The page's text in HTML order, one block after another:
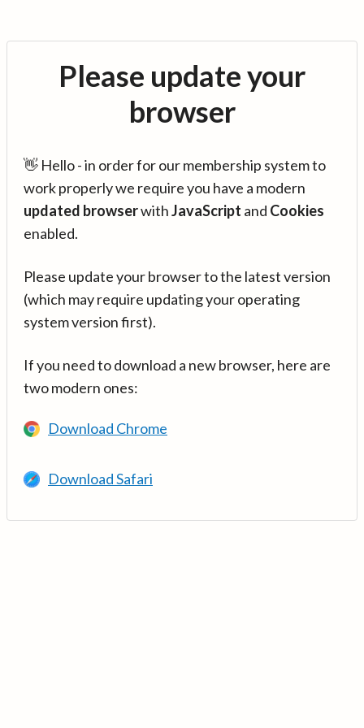
Please update your
browser
👋 Hello - in order for our membership system to
work properly we require you have a modern
updated browserwithJavaScript and Cookies
enabled.
Please update your browser to the latest version
(which may require updating your operating
system version first).
If you need to download a new browser, here are
two modern ones:
Download Chrome
Download Safari